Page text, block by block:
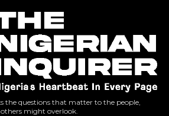
the questions that matter to the people,
might overlook.